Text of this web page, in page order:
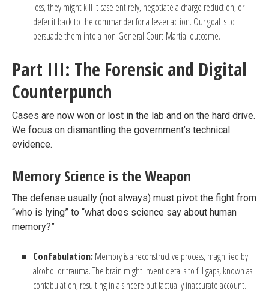
loss, they might kill it case entirely, negotiate a charge reduction, or
defer it back to the commander for a lesser action. Our goal is to
persuade them into a non-General Court-Martial outcome.
Part III: The Forensic and Digital
Counterpunch
Cases are now won or lost in the lab and on the hard drive.
We focus on dismantling the government’s technical
evidence.
Memory Science is the Weapon
The defense usually (not always) must pivot the fight from
“who is lying” to “what does science say about human
memory?”
Confabulation: Memory is a reconstructive process, magnified by
alcohol or trauma. The brain might invent details to fill gaps, known as
confabulation, resulting in a sincere but factually inaccurate account.